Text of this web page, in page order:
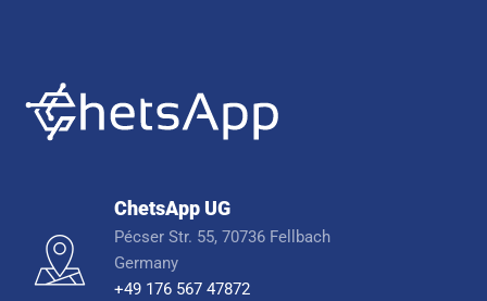
ChetsApp UG
Pécser Str. 55, 70736 Fellbach
Germany
+49 176 567 47872